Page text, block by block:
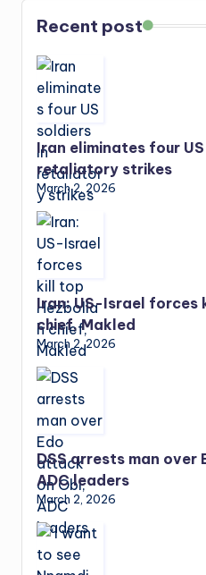
Recent post
Iran eliminates four
retaliatory strikes
March 2, 2026
Iran: US-Israel forces
chief, Makled
March 2, 2026
DSS arrests man over
ADC leaders
March 2, 2026